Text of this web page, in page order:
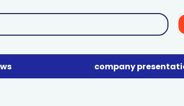
company